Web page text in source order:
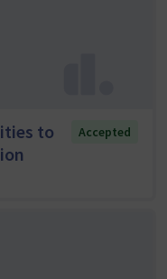
to
Accepted
Team and Council member